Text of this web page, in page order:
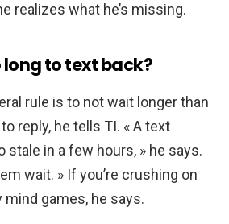
realizes what he’s missing.
long to text back?
rule is to not wait longer than
to reply, he tells TI. « A text
stale in a few hours, » he says.
wait. » If you’re crushing on
mind games, he says.